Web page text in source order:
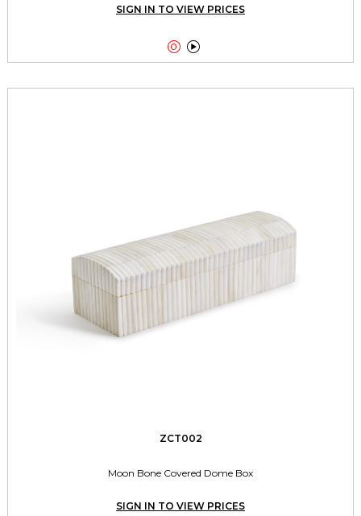
SIGN IN TO VIEW PRICES
 
ZCT002
Moon Bone Covered Dome Box
SIGN IN TO VIEW PRICES